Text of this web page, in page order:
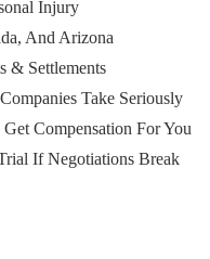
Injury
And Arizona
& Settlements
Take Seriously
Compensation For You
If Negotiations Break